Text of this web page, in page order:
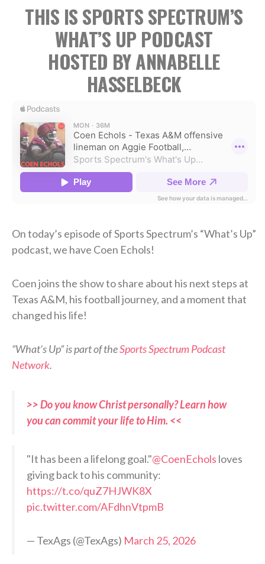
THIS IS SPORTS SPECTRUM’S
WHAT’S UP PODCAST
HOSTED BY ANNABELLE
HASSELBECK
On today’s episode of Sports Spectrum’s “What’s Up”
podcast, we have Coen Echols!
Coen joins the show to share about his next steps at
Texas A&M, his football journey, and a moment that
changed his life!
“What’s Up” is part of theSports Spectrum Podcast
Network.
>> Do you know Christ personally? Learn how
you can commit your life to Him. <<
"It has been a lifelong goal."@CoenEchols loves
giving back to his community:
https://t.co/quZ7HJWK8X
pic.twitter.com/AFdhnVtpmB
— TexAgs (@TexAgs) March 25, 2026